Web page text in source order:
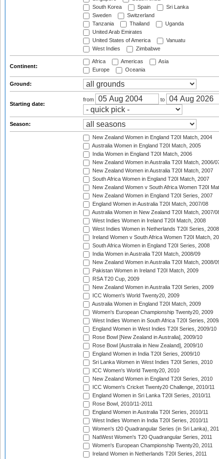
South Korea
Spain
Sri Lanka
Sweden
Switzerland
Tanzania
Thailand
Uganda
United Arab Emirates
United States of America
Vanuatu
West Indies
Zimbabwe
Continent:
Africa Americas
Asia
Europe
Oceania
Ground:
Starting date:
from to
Season:
New Zealand Women in England T20I Match, 2004
Australia Women in England T20I Match, 2005
India Women in England T20I Match, 2006
New Zealand Women in Australia T20I Match, 2006/
New Zealand Women in Australia T20I Match, 2007
South Africa Women in England T20I Match, 2007
New Zealand Women v South Africa Women T20I
New Zealand Women in England T20I Series, 2007
England Women in Australia T20I Match, 2007/08
Australia Women in New Zealand T20I Match, 2007/
West Indies Women in Ireland T20I Match, 2008
West Indies Women in Netherlands T20I Series, 2008
Ireland Women v South Africa Women T20I Match,
South Africa Women in England T20I Series, 2008
India Women in Australia T20I Match, 2008/09
New Zealand Women in Australia T20I Match, 2008/
Pakistan Women in Ireland T20I Match, 2009
RSA T20 Cup, 2009
New Zealand Women in Australia T20I Series, 2009
ICC Women's World Twenty20, 2009
Australia Women in England T20I Match, 2009
Women's European Championship Twenty20, 2009
West Indies Women in South Africa T20I Series,
England Women in West Indies T20I Series, 2009/10
Rose Bowl [New Zealand in Australia], 2009/10
Rose Bowl [Australia in New Zealand], 2009/10
England Women in India T20I Series, 2009/10
Sri Lanka Women in West Indies T20I Series, 2010
ICC Women's World Twenty20, 2010
New Zealand Women in England T20I Series, 2010
ICC Women's Cricket Twenty20 Challenge, 2010/11
England Women in Sri Lanka T20I Series, 2010/11
Rose Bowl, 2010/11-2011
England Women in Australia T20I Series, 2010/11
West Indies Women in India T20I Series, 2010/11
Women's t20 Quadrangular Series (in Sri Lanka),
NatWest Women's T20 Quadrangular Series, 2011
Women's European Championship Twenty20, 2011
Ireland Women in Netherlands T20I Series, 2011